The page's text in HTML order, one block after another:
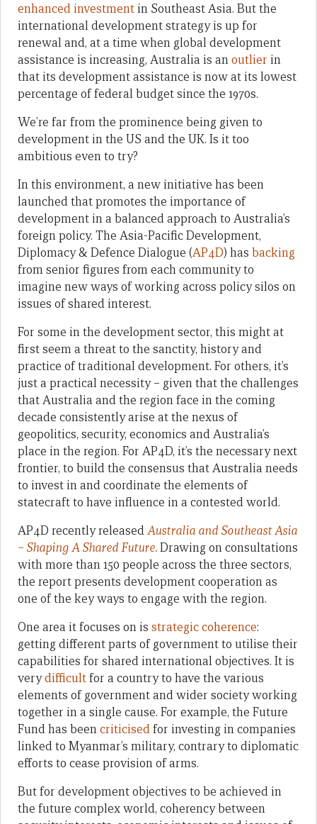
enhanced investment in Southeast Asia. But the
international development strategy is up for
renewal and, at a time when global development
assistance is increasing, Australia is anoutlier in
that its development assistance is now at its lowest
percentage of federal budget since the 1970s.
We’re far from the prominence being given to
development in the US and the UK. Is it too
ambitious even to try?
In this environment, a new initiative has been
launched that promotes the importance of
development in a balanced approach to Australia’s
foreign policy. The Asia-Pacific Development,
Diplomacy & Defence Dialogue (AP4D) has backing
from senior figures from each community to
imagine new ways of working across policy silos on
issues of shared interest.
For some in the development sector, this might at
first seem a threat to the sanctity, history and
practice of traditional development. For others, it’s
just a practical necessity – given that the challenges
that Australia and the region face in the coming
decade consistently arise at the nexus of
geopolitics, security, economics and Australia’s
place in the region. For AP4D, it’s the necessary next
frontier, to build the consensus that Australia needs
to invest in and coordinate the elements of
statecraft to have influence in a contested world.
AP4D recently releasedAustralia and Southeast Asia
– Shaping A Shared Future.Drawing on consultations
with more than 150 people across the three sectors,
the report presents development cooperation as
one of the key ways to engage with the region.
One area it focuses on is strategic coherence:
getting different parts of government to utilise their
capabilities for shared international objectives. It is
verydifficultfor a country to have the various
elements of government and wider society working
together in a single cause. For example, the Future
Fund has beencriticisedfor investing in companies
linked to Myanmar’s military, contrary to diplomatic
efforts to cease provision of arms.
But for development objectives to be achieved in
the future complex world, coherency between